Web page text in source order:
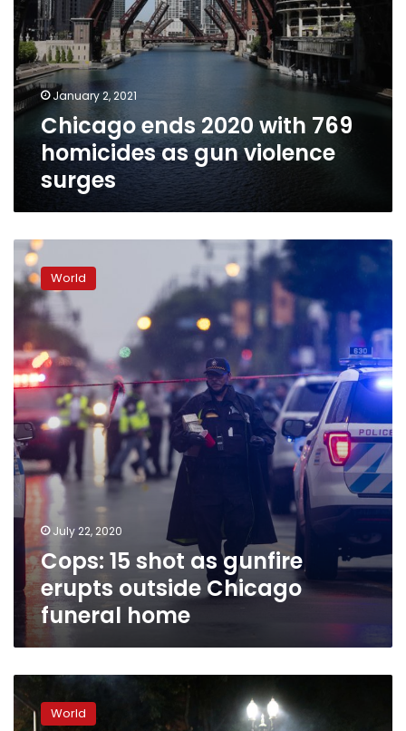
January 2, 2021
Chicago ends 2020 with 769
homicides as gun violence
surges
Cops:
15
shot
gunfire
erupts
outside
Chicago
funeral
home
World
July 22, 2020
Cops: 15 shot as gunfire
erupts outside Chicago
funeral home
to
send World